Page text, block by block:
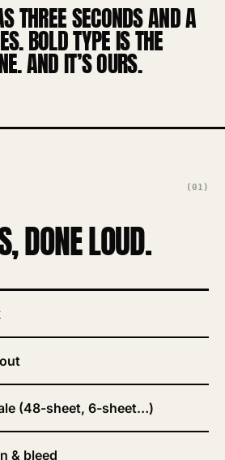
THREE SECONDS AND A
BOLD TYPE IS THE
AND IT’S OURS.
(01)
, DONE LOUD.
(48-sheet, 6-sheet…)
& bleed